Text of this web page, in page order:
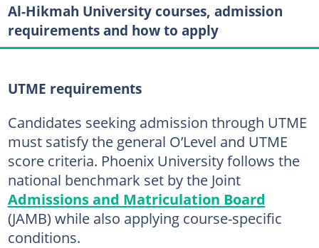
Al-Hikmah University courses, admission
requirements and how to apply
UTME requirements
Candidates seeking admission through UTME
must satisfy the general O’Level and UTME
score criteria. Phoenix University follows the
national benchmark set by the Joint
Admissions and Matriculation Board
(JAMB) while also applying course-specific
conditions.